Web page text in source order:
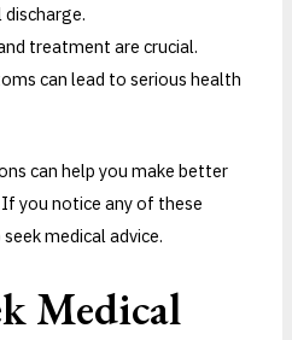
treatment are crucial.
can lead to serious health
can help you make better
you notice any of these
medical advice.
Medical